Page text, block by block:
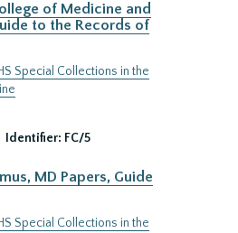
of Medicine and
to the Records of
Special Collections in the
Identifier: FC/5
MD Papers, Guide
Special Collections in the